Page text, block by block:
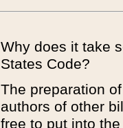
Why does it take
States Code?
The preparation
authors of other
free to put into